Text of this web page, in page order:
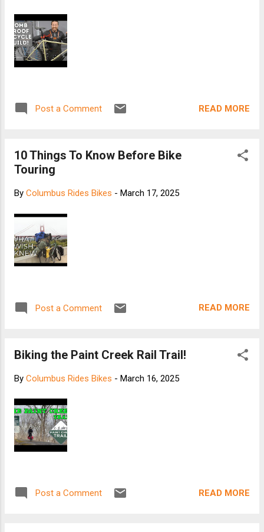
Post a Comment READ MORE
10 Things To Know Before Bike
Touring
By Columbus Rides Bikes - March 17, 2025
Post a Comment READ MORE
Biking the Paint Creek Rail Trail!
By Columbus Rides Bikes - March 16, 2025
Post a Comment READ MORE